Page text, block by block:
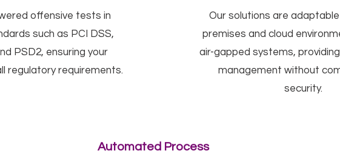
offensive tests in
such as PCI DSS,
PSD2, ensuring your
regulatory requirements.
Our solutions are
premises and cloud
air-gapped systems,
management without
security.
Automated Process